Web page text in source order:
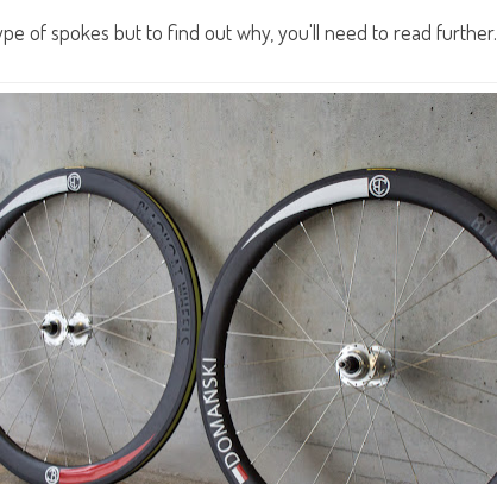
of spokes but to find out why, you'll need to read further.